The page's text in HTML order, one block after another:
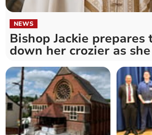
NEWS
Bishop Jackie prepares
down her crozier as